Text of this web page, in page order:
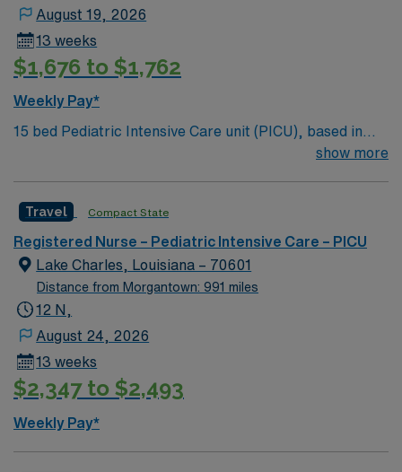
and open-air shopping centers.
August 19, 2026
13 weeks
$1,676 to $1,762
Weekly Pay*
15 bed Pediatric Intensive Care unit (PICU), based in
exciting Wichita is looking for the right RN to join their
unexpected with big-city amenities and Midwestern cost
of living! Themed gardens at Botanica Wichita include a
wildflower meadow and a Chinese garden. The Museum
of World Treasures has Egyptian mummies and a T. rex
skeleton. In Wichita you can dine at more than 1,000
and open-air shopping centers.
show more
Travel Compact State
Registered Nurse – Pediatric Intensive Care – PICU
Lake Charles, Louisiana – 70601
Distance from Morgantown: 991 miles
12 N,
August 24, 2026
13 weeks
$2,347 to $2,493
Weekly Pay*